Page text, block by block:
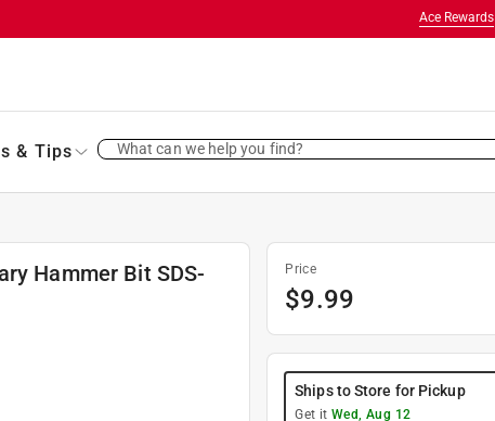
Ace Rewards
& Tips What can we help you find?
Hammer Bit SDS-
Price
$9.99
Ships to Store for Pickup
Get it Wed, Aug 12